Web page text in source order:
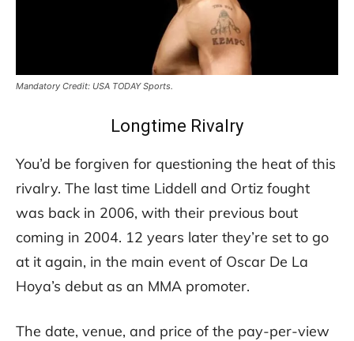
Mandatory Credit: USA TODAY Sports.
Longtime Rivalry
You’d be forgiven for questioning the heat of this
rivalry. The last time Liddell and Ortiz fought
was back in 2006, with their previous bout
coming in 2004. 12 years later they’re set to go
at it again, in the main event of Oscar De La
Hoya’s debut as an MMA promoter.
The date, venue, and price of the pay-per-view